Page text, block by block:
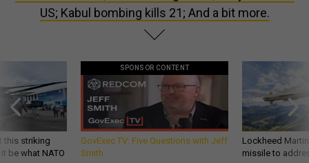
US; Kabul bombing kills 21; And a bit more.
this striking
be what NATO
SPONSOR CONTENT
GovExec TV: Five Questions with Jeff
Smith
Lockheed
missile to